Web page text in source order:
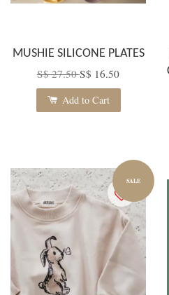
MUSHIE SILICONE PLATES
S$ 27.50S$ 16.50
Add to Cart
SALE